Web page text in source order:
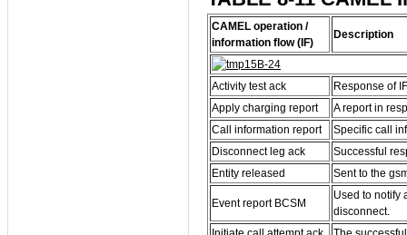
CAMEL operation /
information flow (IF)
Description
Activity test ack
Response of
Apply charging report
A report in
Call information report
Specific call
Disconnect leg ack
Successful
Entity released
Sent to the
Event report BCSM
Used to notify
disconnect.